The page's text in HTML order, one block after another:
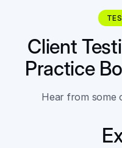
Client
Practice
Hear from some